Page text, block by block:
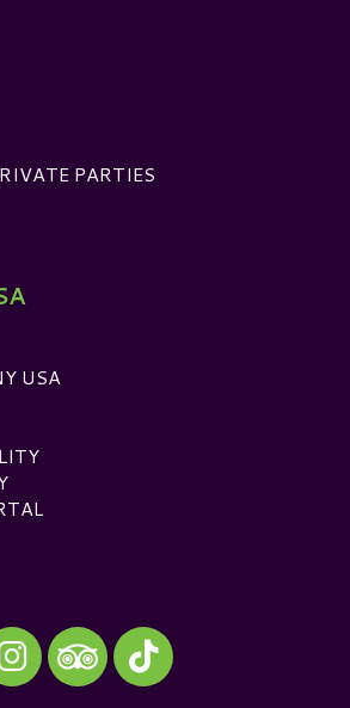
PARTIES
USA
our Instagram
Visit our TripAdvisor
Visit our TikTok